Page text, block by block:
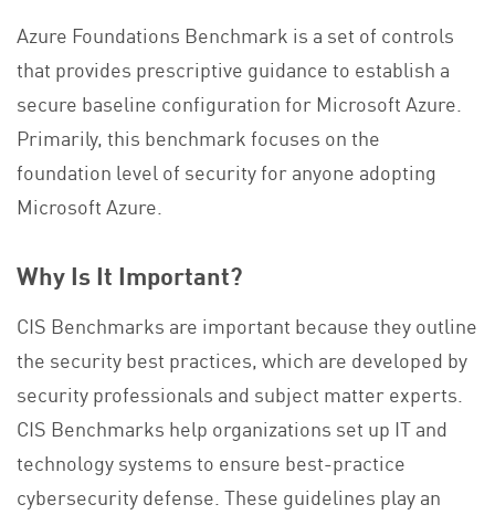
Azure Foundations Benchmark is a set of controls
that provides prescriptive guidance to establish a
secure baseline configuration for Microsoft Azure.
Primarily, this benchmark focuses on the
foundation level of security for anyone adopting
Microsoft Azure.
Why Is It Important?
CIS Benchmarks are important because they outline
the security best practices, which are developed by
security professionals and subject matter experts.
CIS Benchmarks help organizations set up IT and
technology systems to ensure best-practice
cybersecurity defense. These guidelines play an